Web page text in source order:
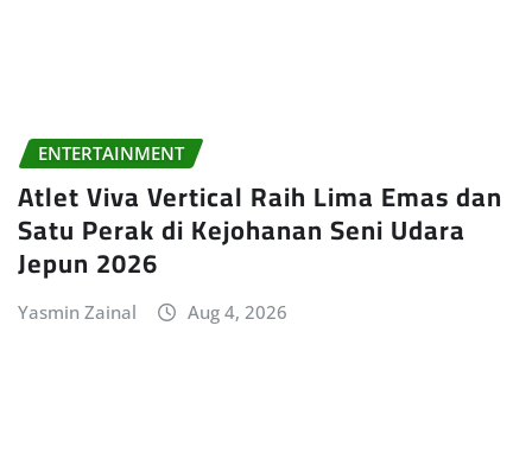
ENTERTAINMENT
Atlet Viva Vertical Raih Lima Emas dan
Satu Perak di Kejohanan Seni Udara
Jepun 2026
Yasmin Zainal Aug 4, 2026